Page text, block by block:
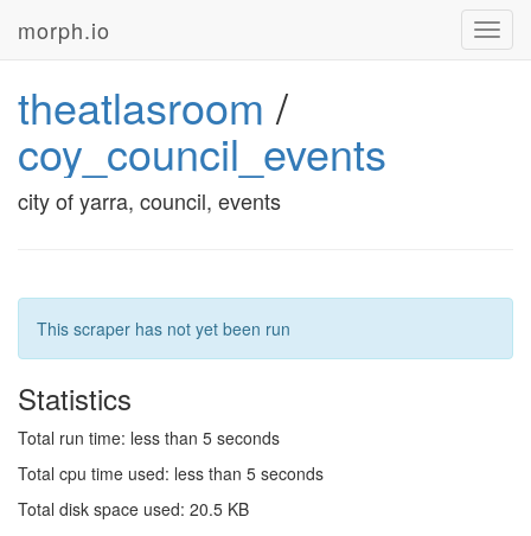
morph.io
theatlasroom /
coy_council_events
city of yarra, council, events
This scraper has not yet been run
Statistics
Total run time: less than 5 seconds
Total cpu time used: less than 5 seconds
Total disk space used: 20.5 KB